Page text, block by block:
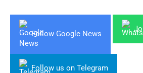
Follow Google News
Follow us on Telegram